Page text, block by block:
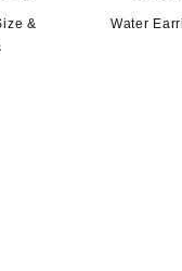
&
Water